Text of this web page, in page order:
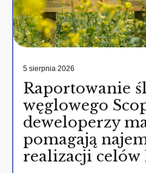
5 sierpnia 2026
Raportowanie
węglowego
deweloperzy
pomagają
realizacji celów